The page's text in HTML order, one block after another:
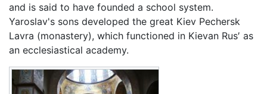
and is said to have founded a school system.
Yaroslav's sons developed the great Kiev Pechersk
Lavra (monastery), which functioned in Kievan Rus′ as
an ecclesiastical academy.